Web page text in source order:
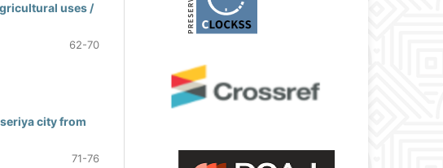
uses /
62-70
city from
71-76